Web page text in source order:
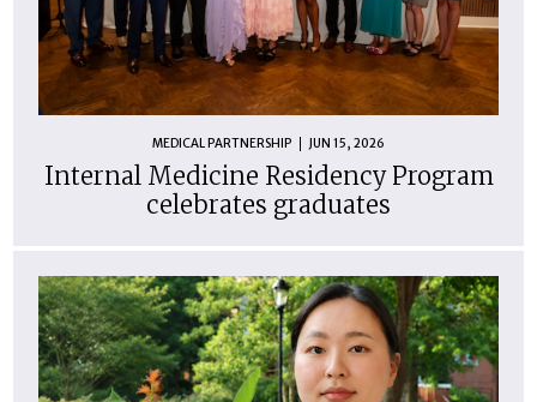
MEDICAL PARTNERSHIP JUN 15, 2026
Internal Medicine Residency Program
celebrates graduates